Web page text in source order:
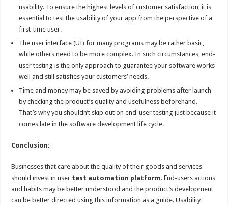
usability. To ensure the highest levels of customer satisfaction, it is
essential to test the usability of your app from the perspective of a
first-time user.
The user interface (UI) for many programs may be rather basic,
while others need to be more complex. In such circumstances, end-
user testing is the only approach to guarantee your software works
well and still satisfies your customers’ needs.
Time and money may be saved by avoiding problems after launch
by checking the product’s quality and usefulness beforehand.
That’s why you shouldn’t skip out on end-user testing just because it
comes late in the software development life cycle.
Conclusion:
Businesses that care about the quality of their goods and services
should invest in user test automation platform. End-users actions
and habits may be better understood and the product’s development
can be better directed using this information as a guide. Usability